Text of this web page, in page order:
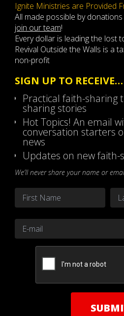
Ignite Ministries are Provided
All made possible by donations
join our team!
Every dollar is leading the lost
Revival Outside the Walls is a
non-profit
SIGN UP TO RECEIVE…
Practical faith-sharing
sharing stories
Hot Topics! An email
conversation starters
news
Updates on new faith-
We’ll never share your name or
Name
First
Email *